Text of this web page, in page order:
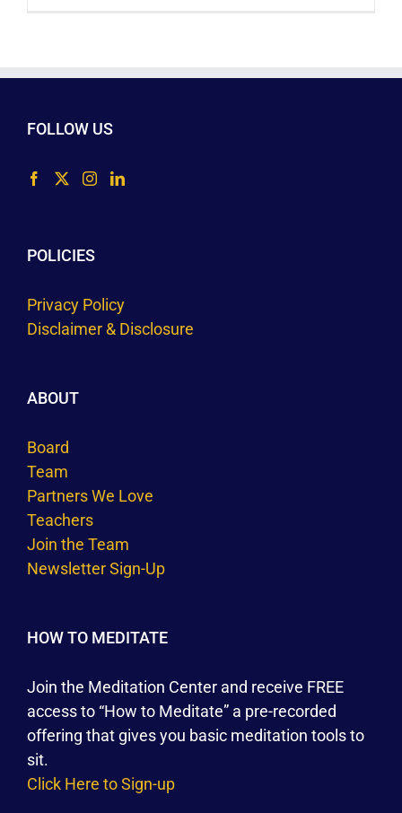
FOLLOW US
POLICIES
Privacy Policy
Disclaimer & Disclosure
ABOUT
Board
Team
Partners We Love
Teachers
Join the Team
Newsletter Sign-Up
HOW TO MEDITATE
Join the Meditation Center and receive FREE
access to “How to Meditate” a pre-recorded
offering that gives you basic meditation tools to
sit.
Click Here to Sign-up